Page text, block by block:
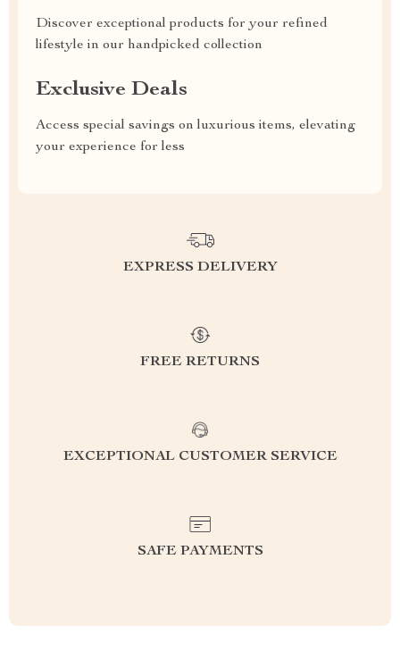
Discover exceptional products for your refined
lifestyle in our handpicked collection
Exclusive Deals
Access special savings on luxurious items, elevating
your experience for less
EXPRESS DELIVERY
FREE RETURNS
EXCEPTIONAL CUSTOMER SERVICE
SAFE PAYMENTS